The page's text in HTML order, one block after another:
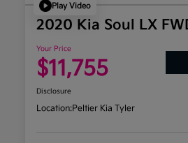
Play Video
2020 Kia Soul LX
Your Price
$11,755
Disclosure
Location:Peltier Kia Tyler